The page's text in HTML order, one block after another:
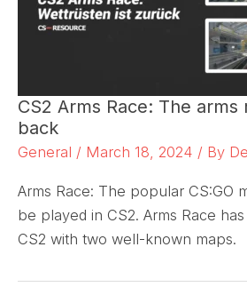
CS2 Arms Race: The arms
back
General / March 18, 2024 / By
Arms Race: The popular CS:GO
be played in CS2. Arms Race
CS2 with two well-known maps.